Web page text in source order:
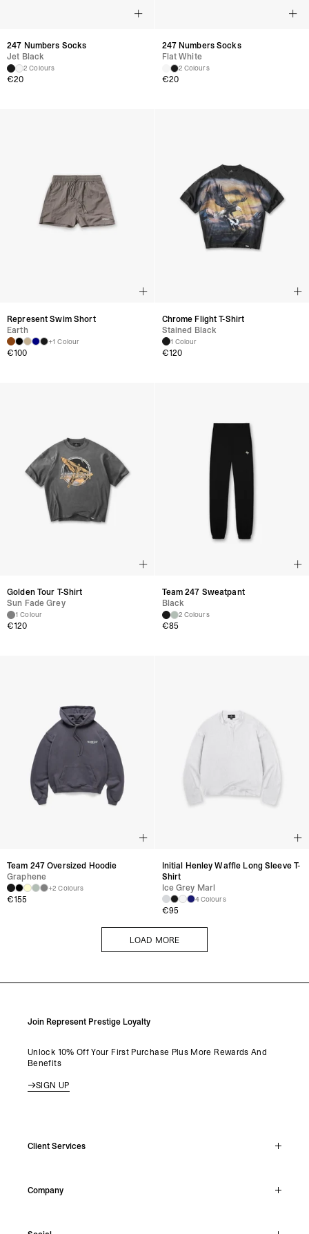
247 Numbers Socks
Jet Black
2 Colours
€20
247 Numbers Socks
Flat White
2 Colours
€20
Represent Swim Short
Earth
+1 Colour
€100
Chrome Flight T-Shirt
Stained Black
1 Colour
€120
Golden Tour T-Shirt
Sun Fade Grey
1 Colour
€120
Team 247 Sweatpant
Black
2 Colours
€85
Team 247 Oversized Hoodie
Graphene
+2 Colours
€155
Initial Henley Waffle Long Sleeve T-
Shirt
Ice Grey Marl
4 Colours
€95
LOAD MORE
Join Represent Prestige Loyalty
Unlock 10% Off Your First Purchase Plus More Rewards And
Benefits
SIGN UP
Client Services
Support Hub
Make A Return
Company